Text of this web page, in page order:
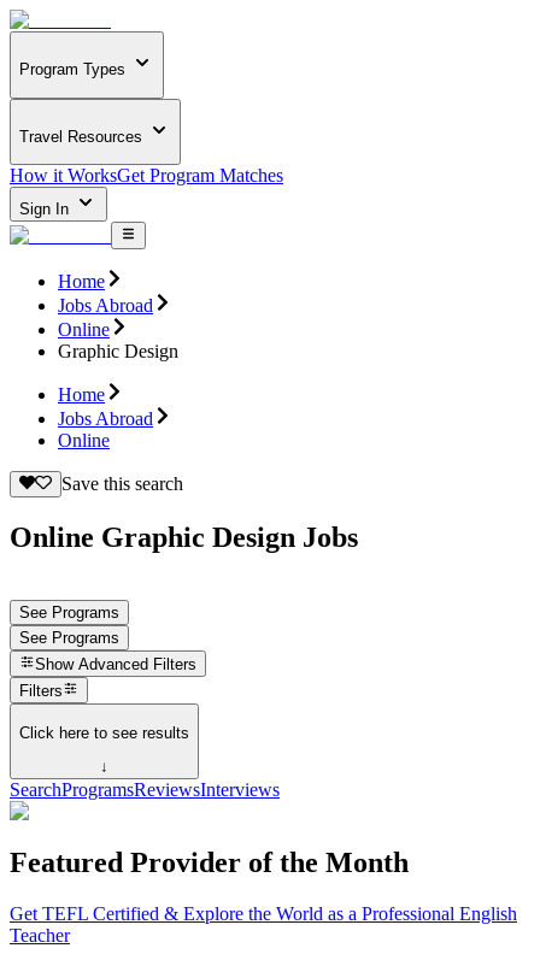
Program Types
Travel Resources
How it WorksGet Program Matches
Sign In
Home
Jobs Abroad
Online
Graphic Design
Home
Jobs Abroad
Online
Save this search
Online Graphic Design Jobs
See Programs
See Programs
Show Advanced Filters
Filters
Click here to see results
↓
SearchProgramsReviewsInterviews
Featured Provider of the Month
Get TEFL Certified & Explore the World as a Professional English
Teacher